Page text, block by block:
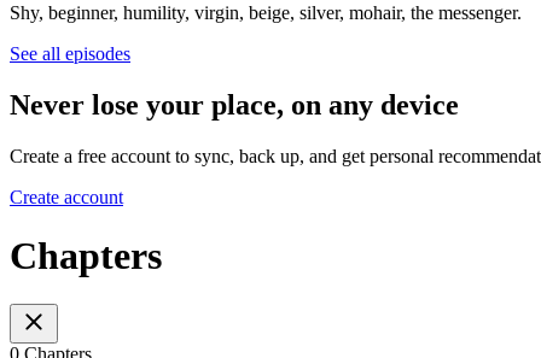
Shy, beginner, humility, virgin, beige, silver, mohair, the messenger.
See all episodes
Never lose your place, on any device
Create a free account to sync, back up, and get personal
Create account
Chapters